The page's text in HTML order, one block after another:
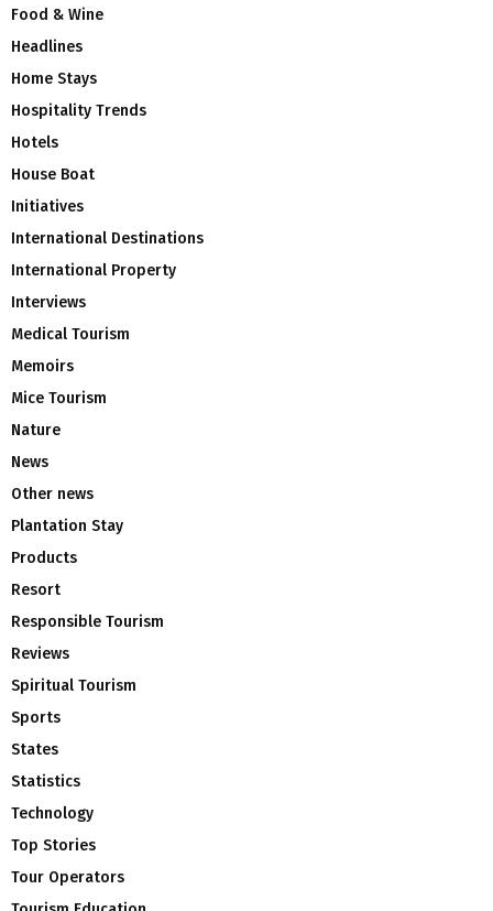
Food & Wine
Headlines
Home Stays
Hospitality Trends
Hotels
House Boat
Initiatives
International Destinations
International Property
Interviews
Medical Tourism
Memoirs
Mice Tourism
Nature
News
Other news
Plantation Stay
Products
Resort
Responsible Tourism
Reviews
Spiritual Tourism
Sports
States
Statistics
Technology
Top Stories
Tour Operators